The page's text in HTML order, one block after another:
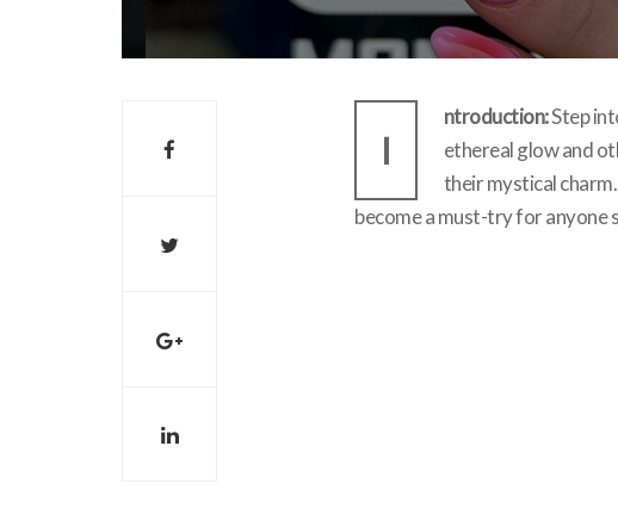
I
ntroduction:Step
ethereal glow and
their mystical
become a must-try for anyone